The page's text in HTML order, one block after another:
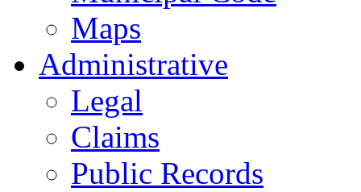
Maps
Administrative
Legal
Claims
Public Records